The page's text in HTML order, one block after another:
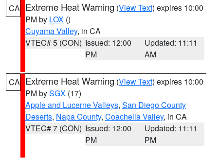
CA Extreme Heat Warning (View Text) expires 10:00
PM by LOX ()
Cuyama Valley, in CA
VTEC# 5 (CON) Issued: 12:00
PM
Updated: 11:11
AM
CA Extreme Heat Warning (View Text) expires 10:00
PM bySGX (17)
Apple and Lucerne Valleys, San Diego County
Deserts, Napa County, Coachella Valley, in CA
VTEC# 7 (CON) Issued: 12:00
PM
Updated: 11:11
PM